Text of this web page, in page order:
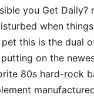
you Get Daily?
when
pet this is the dual
on the
80s hard-rock